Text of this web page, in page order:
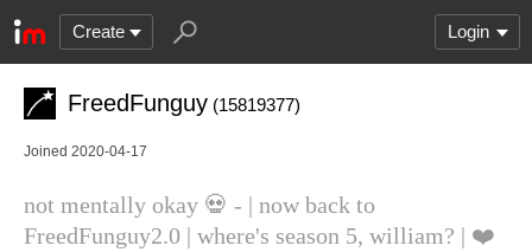
Create Login
FreedFunguy (15819377)
Joined 2020-04-17
not mentally okay 💀 - | now back to
FreedFunguy2.0 | where's season 5, william? | ❤️